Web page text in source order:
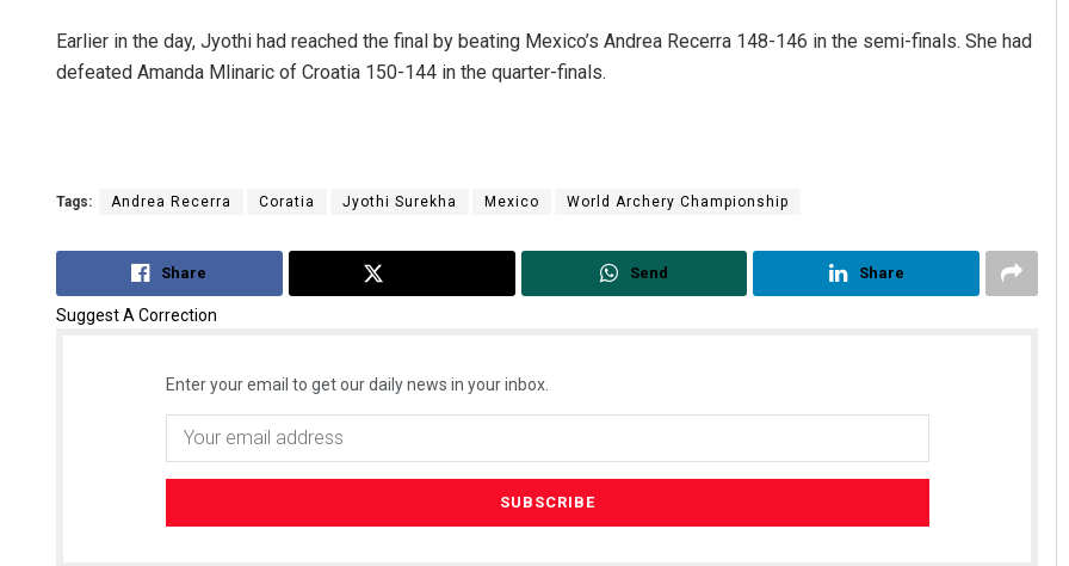
Earlier in the day, Jyothi had reached the final by beating Mexico’s Andrea Recerra 148-146 in the semi-finals. She had
defeated Amanda Mlinaric of Croatia 150-144 in the quarter-finals.
Tags: Andrea Recerra Coratia Jyothi Surekha Mexico World Archery Championship
Share Send Share
Suggest A Correction
Enter your email to get our daily news in your inbox.